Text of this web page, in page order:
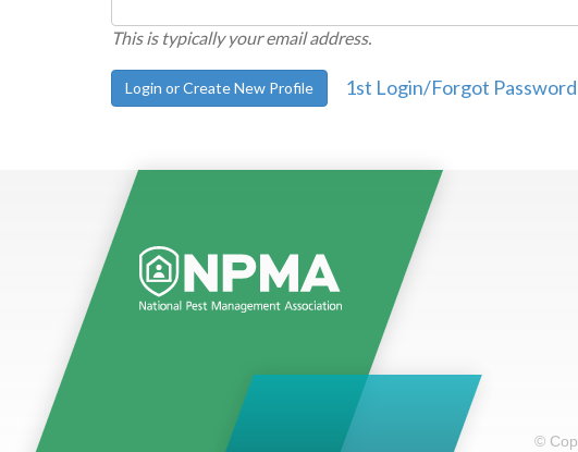
This is typically your email address.
Login or Create New Profile 1st Login/Forgot Password
©